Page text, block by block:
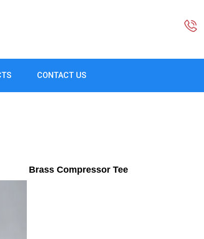
CONTACT US
Brass Compressor Tee